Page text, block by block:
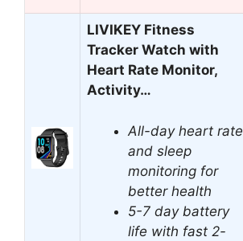
LIVIKEY Fitness
Tracker Watch with
Heart Rate Monitor,
Activity…
All-day heart rate
and sleep
monitoring for
better health
5-7 day battery
life with fast 2-